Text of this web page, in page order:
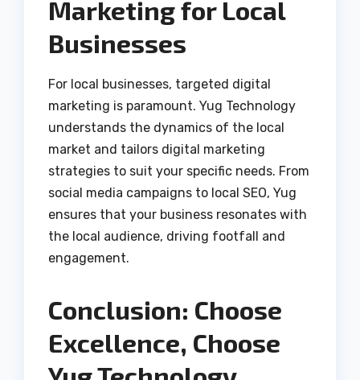
Marketing for Local
Businesses
For local businesses, targeted digital
marketing is paramount. Yug Technology
understands the dynamics of the local
market and tailors digital marketing
strategies to suit your specific needs. From
social media campaigns to local SEO, Yug
ensures that your business resonates with
the local audience, driving footfall and
engagement.
Conclusion: Choose
Excellence, Choose